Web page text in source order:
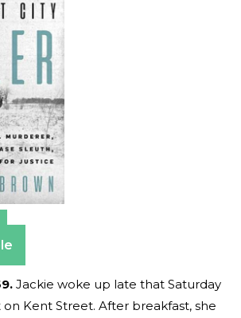
Jackie woke up late that Saturday
Kent Street. After breakfast, she